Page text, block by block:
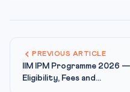
PREVIOUS ARTICLE
IIM IPM Programme 2026
Eligibility, Fees and...